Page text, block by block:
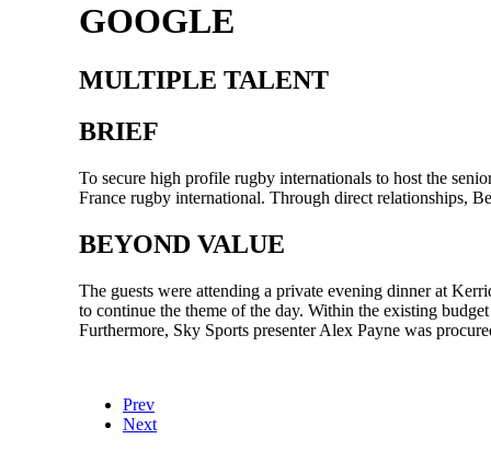
GOOGLE
MULTIPLE TALENT
BRIEF
To secure high profile rugby internationals to host the
France rugby international. Through direct relationships,
BEYOND VALUE
The guests were attending a private evening dinner at
to continue the theme of the day. Within the existing
Furthermore, Sky Sports presenter Alex Payne was
Prev
Next